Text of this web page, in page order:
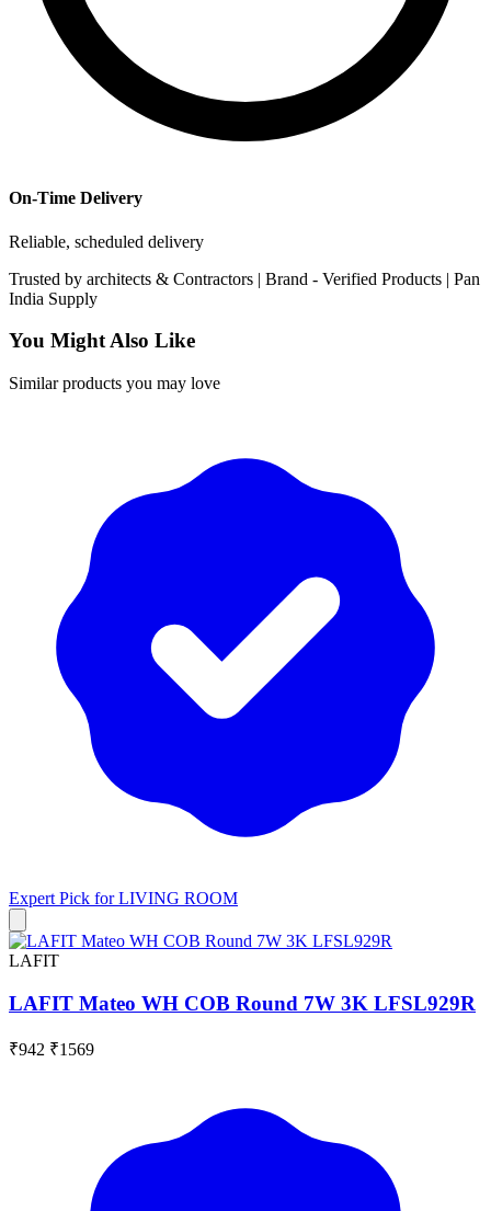
On-Time Delivery
Reliable, scheduled delivery
Trusted by architects & Contractors | Brand - Verified Products | Pan
India Supply
You Might Also Like
Similar products you may love
Expert Pick forLIVING ROOM
LAFIT
LAFIT Mateo WH COB Round 7W 3K LFSL929R
₹942 ₹1569